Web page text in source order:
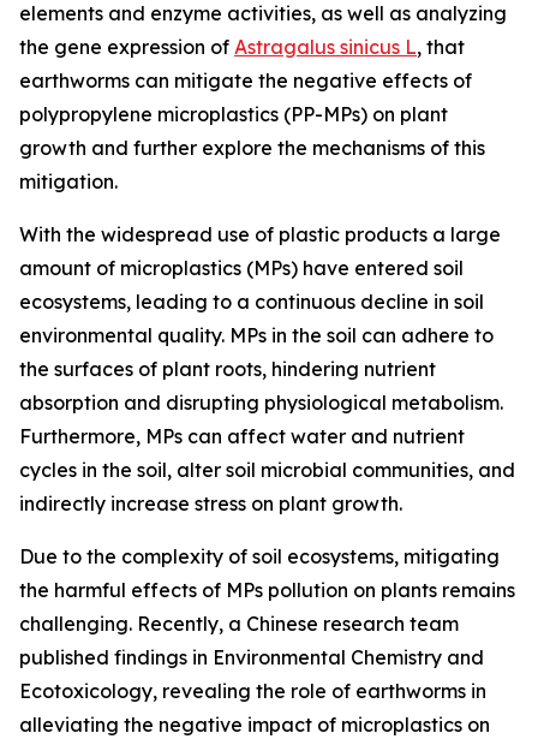
elements and enzyme activities, as well as analyzing
the gene expression of Astragalus sinicus L, that
earthworms can mitigate the negative effects of
polypropylene microplastics (PP-MPs) on plant
growth and further explore the mechanisms of this
mitigation.
With the widespread use of plastic products a large
amount of microplastics (MPs) have entered soil
ecosystems, leading to a continuous decline in soil
environmental quality. MPs in the soil can adhere to
the surfaces of plant roots, hindering nutrient
absorption and disrupting physiological metabolism.
Furthermore, MPs can affect water and nutrient
cycles in the soil, alter soil microbial communities, and
indirectly increase stress on plant growth.
Due to the complexity of soil ecosystems, mitigating
the harmful effects of MPs pollution on plants remains
challenging. Recently, a Chinese research team
published findings in Environmental Chemistry and
Ecotoxicology, revealing the role of earthworms in
alleviating the negative impact of microplastics on